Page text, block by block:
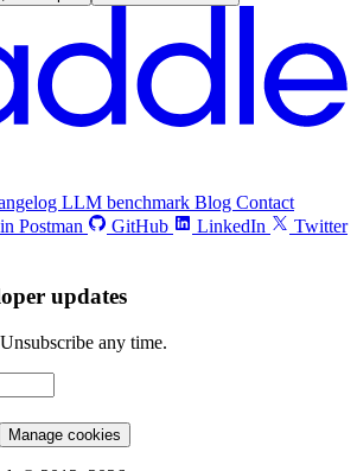
LLM benchmark Blog Contact
Postman GitHub LinkedIn
Twitter
updates
any time.
Manage cookies